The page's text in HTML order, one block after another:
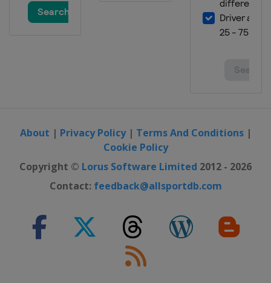
About | Privacy Policy| Terms And Conditions|
Cookie Policy
Copyright © Lorus Software Limited 2012 - 2026
Contact: feedback@allsportdb.com